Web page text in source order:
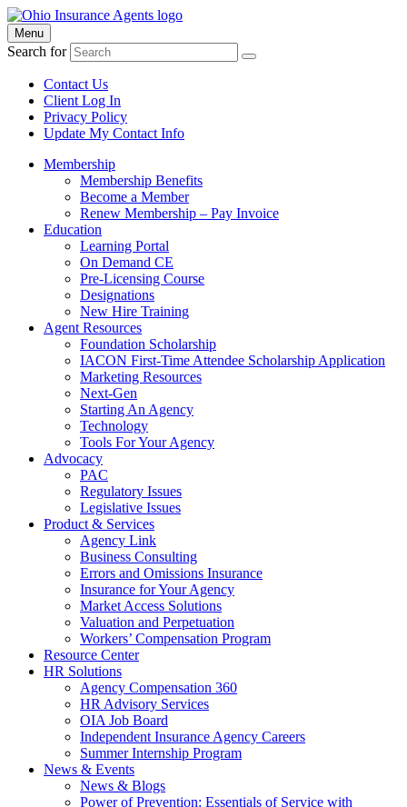
Menu
Search for
Contact Us
Client Log In
Privacy Policy
Update My Contact Info
Membership
Membership Benefits
Become a Member
Renew Membership – Pay Invoice
Education
Learning Portal
On Demand CE
Pre-Licensing Course
Designations
New Hire Training
Agent Resources
Foundation Scholarship
IACON First-Time Attendee Scholarship Application
Marketing Resources
Next-Gen
Starting An Agency
Technology
Tools For Your Agency
Advocacy
PAC
Regulatory Issues
Legislative Issues
Product & Services
Agency Link
Business Consulting
Errors and Omissions Insurance
Insurance for Your Agency
Market Access Solutions
Valuation and Perpetuation
Workers’ Compensation Program
Resource Center
HR Solutions
Agency Compensation 360
HR Advisory Services
OIA Job Board
Independent Insurance Agency Careers
Summer Internship Program
News & Events
News & Blogs
Power of Prevention: Essentials of Service with